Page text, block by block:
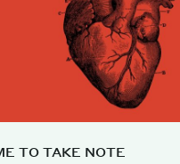
TO TAKE NOTE